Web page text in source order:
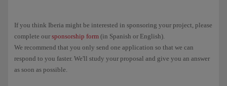
If you think Iberia might be interested in sponsoring your project, please
complete our sponsorship form (in Spanish or English).
We recommend that you only send one application so that we can
respond to you faster. We'll study your proposal and give you an answer
as soon as possible.